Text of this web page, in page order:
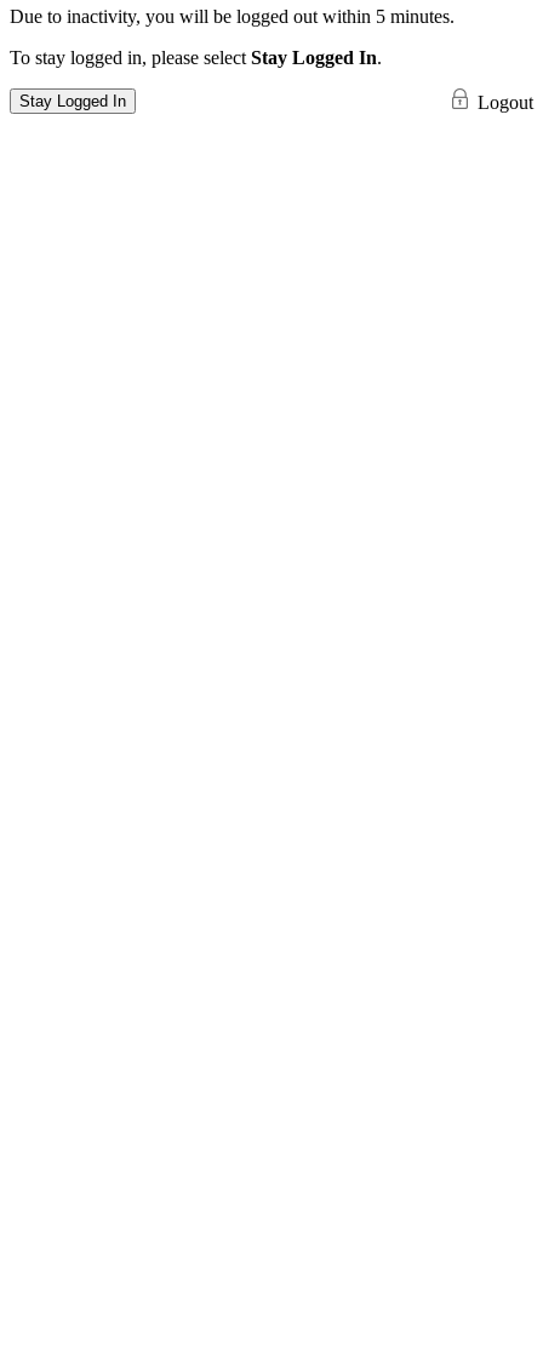
Due to inactivity, you will be logged out within 5 minutes.
To stay logged in, please select Stay Logged In.
Stay Logged In Logout